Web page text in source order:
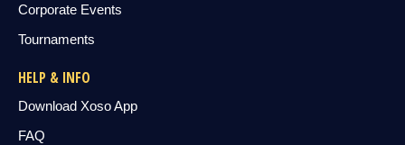
Corporate Events
Tournaments
HELP & INFO
Download Xoso App
FAQ